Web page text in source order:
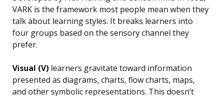
VARK is the framework most people mean when they
talk about learning styles. It breaks learners into
four groups based on the sensory channel they
prefer.
Visual (V) learners gravitate toward information
presented as diagrams, charts, flow charts, maps,
and other symbolic representations. This doesn’t